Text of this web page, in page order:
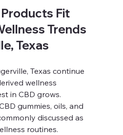
Fit
Trends
Texas
Texas continue
wellness
in CBD grows.
gummies, oils, and
discussed as
routines.